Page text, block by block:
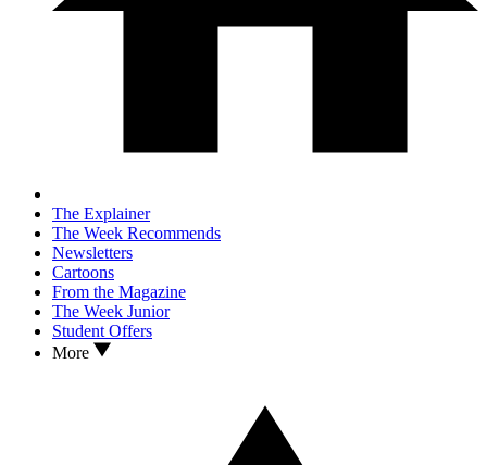
The Explainer
The Week Recommends
Newsletters
Cartoons
From the Magazine
The Week Junior
Student Offers
More